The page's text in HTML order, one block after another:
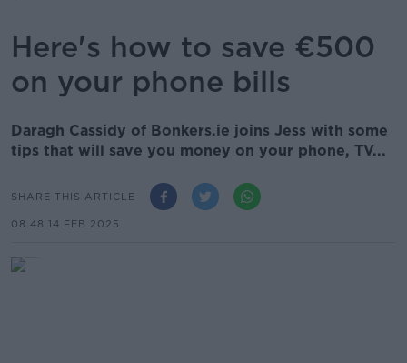
Here's how to save €500
on your phone bills
Daragh Cassidy of Bonkers.ie joins Jess with some
tips that will save you money on your phone, TV...
SHARE THIS ARTICLE
08.48 14 FEB 2025